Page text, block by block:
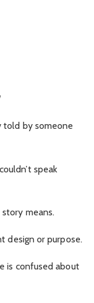
told by someone
speak
means.
design or purpose.
is confused about